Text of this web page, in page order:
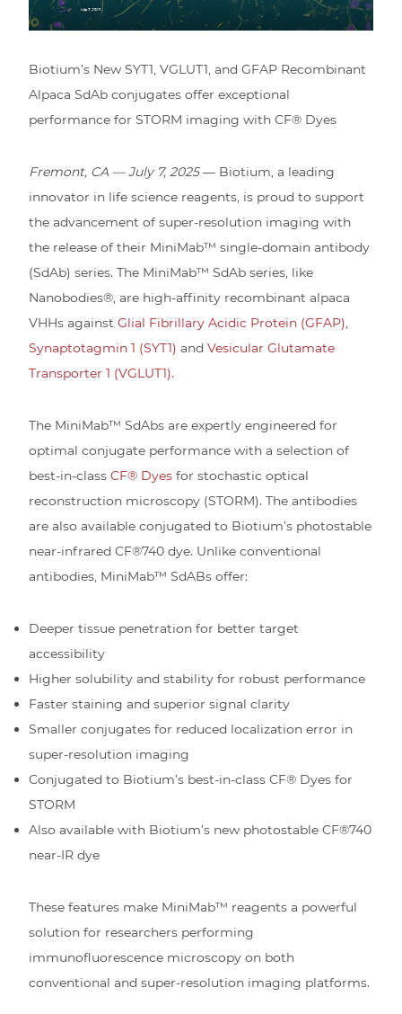
Biotium’s New SYT1, VGLUT1, and GFAP Recombinant
Alpaca SdAb conjugates offer exceptional
performance for STORM imaging with CF® Dyes
Fremont, CA — July 7, 2025— Biotium, a leading
innovator in life science reagents, is proud to support
the advancement of super-resolution imaging with
the release of their MiniMab™ single-domain antibody
(SdAb) series. The MiniMab™ SdAb series, like
Nanobodies®, are high-affinity recombinant alpaca
VHHs against Glial Fibrillary Acidic Protein (GFAP),
Synaptotagmin 1 (SYT1) and Vesicular Glutamate
Transporter 1 (VGLUT1).
The MiniMab™ SdAbs are expertly engineered for
optimal conjugate performance with a selection of
best-in-class CF® Dyes for stochastic optical
reconstruction microscopy (STORM). The antibodies
are also available conjugated to Biotium’s photostable
near-infrared CF®740 dye. Unlike conventional
antibodies, MiniMab™ SdABs offer:
Deeper tissue penetration for better target
accessibility
Higher solubility and stability for robust performance
Faster staining and superior signal clarity
Smaller conjugates for reduced localization error in
super-resolution imaging
Conjugated to Biotium’s best-in-class CF® Dyes for
STORM
Also available with Biotium’s new photostable CF®740
near-IR dye
These features make MiniMab™ reagents a powerful
solution for researchers performing
immunofluorescence microscopy on both
conventional and super-resolution imaging platforms.